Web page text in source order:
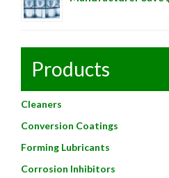
Products
Cleaners
Conversion Coatings
Forming Lubricants
Corrosion Inhibitors